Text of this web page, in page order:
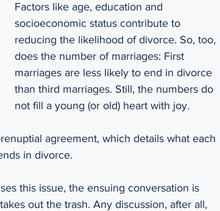
Factors like age, education and
socioeconomic status contribute to
reducing the likelihood of divorce. So, too,
does the number of marriages: First
marriages are less likely to end in divorce
than third marriages. Still, the numbers do
not fill a young (or old) heart with joy.
agreement, which details what each
in divorce.
this issue, the ensuing conversation is
out the trash. Any discussion, after all,